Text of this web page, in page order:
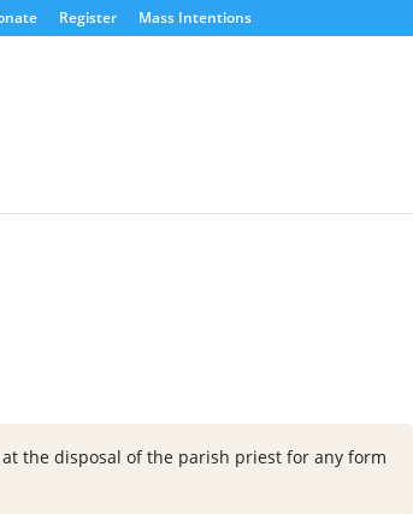
Register Mass Intentions
the disposal of the parish priest for any form